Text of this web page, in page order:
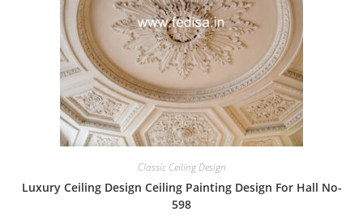
Classic Ceiling Design
Luxury Ceiling Design Ceiling Painting Design For Hall No-
598